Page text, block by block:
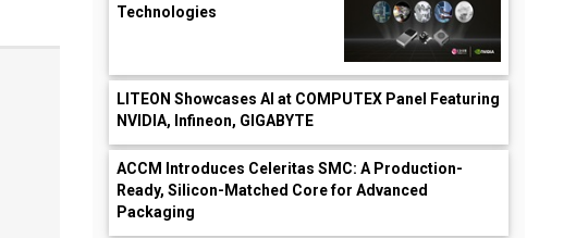
Technologies
LITEON Showcases AI at COMPUTEX Panel Featuring
NVIDIA, Infineon, GIGABYTE
ACCM Introduces Celeritas SMC: A Production-
Ready, Silicon-Matched Core for Advanced
Packaging